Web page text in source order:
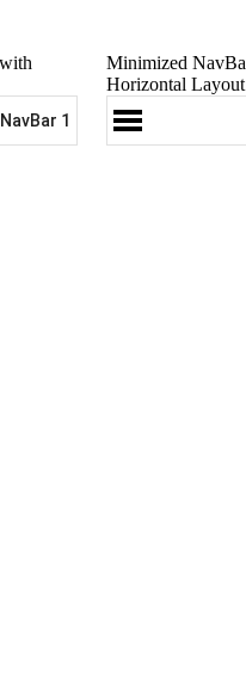
NavBar 1
Minimized
Horizontal Layout